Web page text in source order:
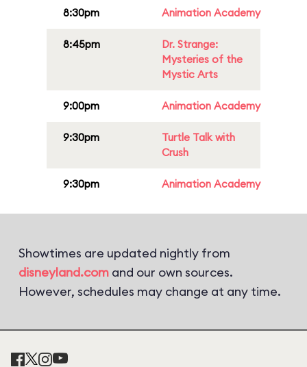
8:30pm Animation Academy
8:45pm
Dr. Strange:
Mysteries of the
Mystic Arts
9:00pm Animation Academy
9:30pm
Turtle Talk with
Crush
9:30pm Animation Academy
Showtimes are updated nightly from
disneyland.com and our own sources.
However, schedules may change at any time.